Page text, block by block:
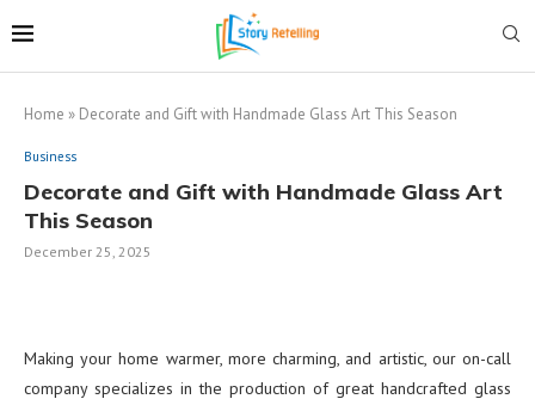
Home » Decorate and Gift with Handmade Glass Art This Season
Business
Decorate and Gift with Handmade Glass Art
This Season
December 25, 2025
Making your home warmer, more charming, and artistic, our on-call
company specializes in the production of great handcrafted glass